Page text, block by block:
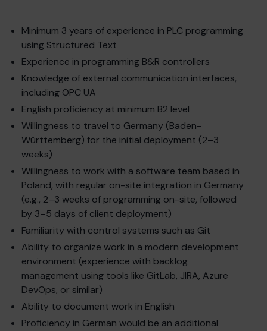
Minimum 3 years of experience in PLC programming
using Structured Text
Experience in programming B&R controllers
Knowledge of external communication interfaces,
including OPC UA
English proficiency at minimum B2 level
Willingness to travel to Germany (Baden-
Württemberg) for the initial deployment (2–3
weeks)
Willingness to work with a software team based in
Poland, with regular on-site integration in Germany
(e.g., 2–3 weeks of programming on-site, followed
by 3–5 days of client deployment)
Familiarity with control systems such as Git
Ability to organize work in a modern development
environment (experience with backlog
management using tools like GitLab, JIRA, Azure
DevOps, or similar)
Ability to document work in English
Proficiency in German would be an additional